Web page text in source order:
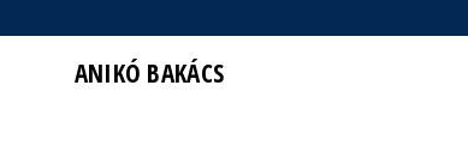
ANIKÓ BAKÁCS